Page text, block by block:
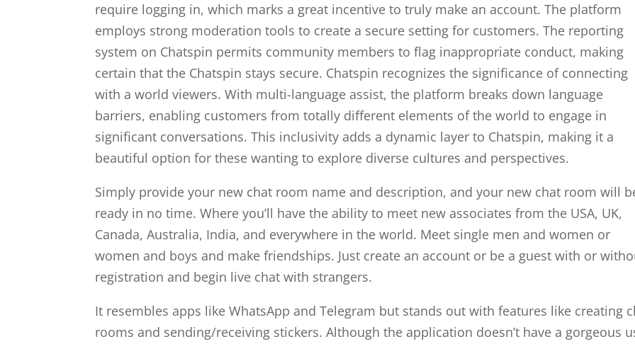
require logging in, which marks a great incentive to truly make an account. The platform
employs strong moderation tools to create a secure setting for customers. The reporting
system on Chatspin permits community members to flag inappropriate conduct, making
certain that the Chatspin stays secure. Chatspin recognizes the significance of connecting
with a world viewers. With multi-language assist, the platform breaks down language
barriers, enabling customers from totally different elements of the world to engage in
significant conversations. This inclusivity adds a dynamic layer to Chatspin, making it a
beautiful option for these wanting to explore diverse cultures and perspectives.
Simply provide your new chat room name and description, and your new chat room will
ready in no time. Where you’ll have the ability to meet new associates from the USA, UK,
Canada, Australia, India, and everywhere in the world. Meet single men and women or
women and boys and make friendships. Just create an account or be a guest with or
registration and begin live chat with strangers.
It resembles apps like WhatsApp and Telegram but stands out with features like creating
rooms and sending/receiving stickers. Although the application doesn’t have a gorgeous